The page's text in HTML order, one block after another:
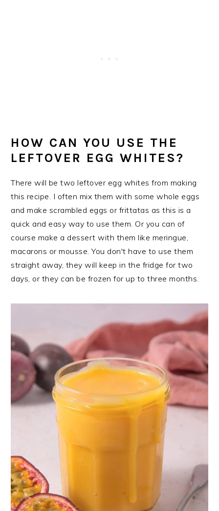
HOW CAN YOU USE THE
LEFTOVER EGG WHITES?
There will be two leftover egg whites from making
this recipe. I often mix them with some whole eggs
and make scrambled eggs or frittatas as this is a
quick and easy way to use them. Or you can of
course make a dessert with them like meringue,
macarons or mousse. You don't have to use them
straight away, they will keep in the fridge for two
days, or they can be frozen for up to three months.